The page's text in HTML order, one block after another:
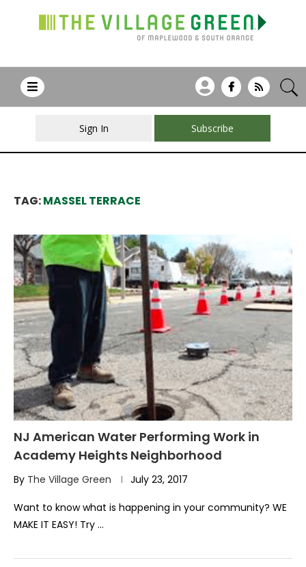
Sign In Subscribe
TAG:MASSEL TERRACE
NJ American Water Performing Work in
Academy Heights Neighborhood
By The Village Green July 23, 2017
Want to know what is happening in your community? WE
MAKE IT EASY! Try …